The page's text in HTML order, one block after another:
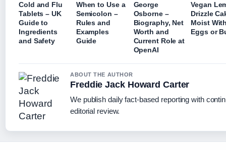
Cold and Flu
Tablets – UK
Guide to
Ingredients
and Safety
When to Use a
Semicolon –
Rules and
Examples
Guide
George
Osborne –
Biography, Net
Worth and
Current Role at
OpenAI
Vegan
Drizzle
Moist
Eggs or
ABOUT THE AUTHOR
Freddie Jack Howard Carter
We publish daily fact-based reporting with
editorial review.